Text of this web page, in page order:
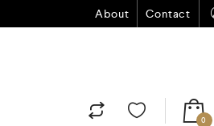
About Contact
0